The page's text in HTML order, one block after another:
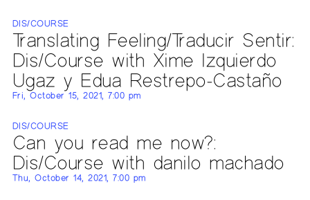
DIS/COURSE
Translating Feeling/Traducir Sentir:
Dis/Course with Xime Izquierdo
Ugaz y Edua Restrepo-Castaño
Fri, October 15, 2021, 7:00 pm
DIS/COURSE
Can you read me now?:
Dis/Course with danilo machado
Thu, October 14, 2021, 7:00 pm